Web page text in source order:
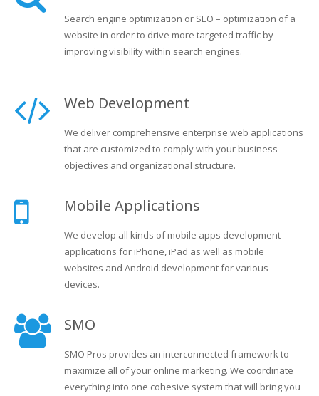
Search engine optimization or SEO – optimization of a
website in order to drive more targeted traffic by
improving visibility within search engines.
Web Development
We deliver comprehensive enterprise web applications
that are customized to comply with your business
objectives and organizational structure.
Mobile Applications
We develop all kinds of mobile apps development
applications for iPhone, iPad as well as mobile
websites and Android development for various
devices.
SMO
SMO Pros provides an interconnected framework to
maximize all of your online marketing. We coordinate
everything into one cohesive system that will bring you